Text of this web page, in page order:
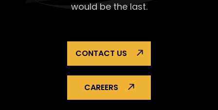
would be the last.
CONTACT US
CAREERS